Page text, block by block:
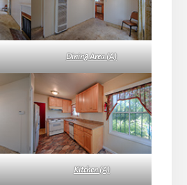
Dining Area (A)
Kitchen (A)